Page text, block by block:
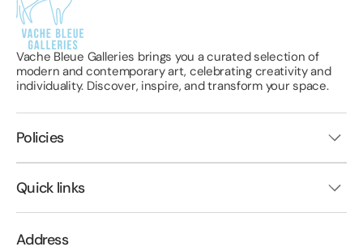
Vache Bleue Galleries brings you a curated selection of
modern and contemporary art, celebrating creativity and
individuality. Discover, inspire, and transform your space.
Policies
Quick links
Address